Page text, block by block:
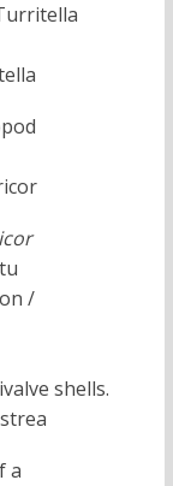
/
shells.
a